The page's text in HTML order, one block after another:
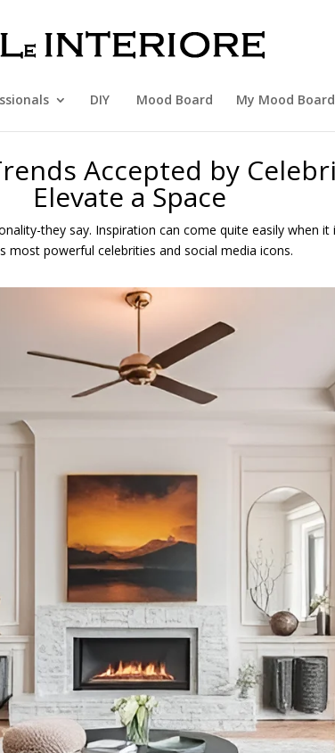
DIY Mood Board My Mood Board
Accepted by
Elevate a Space
they say. Inspiration can come quite easily when
most powerful celebrities and social media icons.